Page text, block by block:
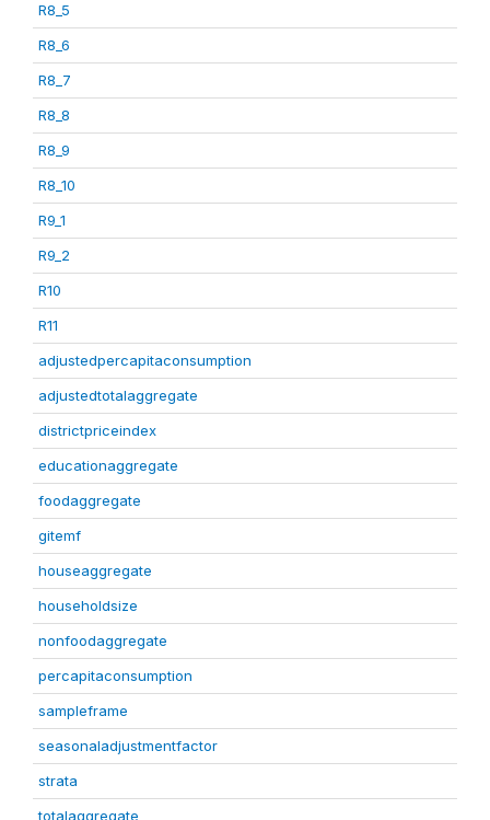
R8_5
R8_6
R8_7
R8_8
R8_9
R8_10
R9_1
R9_2
R10
R11
adjustedpercapitaconsumption
adjustedtotalaggregate
districtpriceindex
educationaggregate
foodaggregate
gitemf
houseaggregate
householdsize
nonfoodaggregate
percapitaconsumption
sampleframe
seasonaladjustmentfactor
strata
totalaggregate